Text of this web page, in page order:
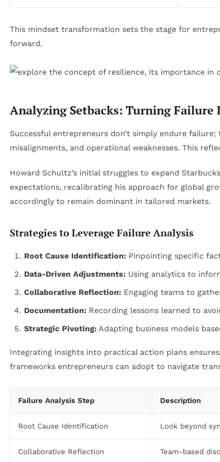
This mindset transformation sets the stage for
forward.
Analyzing Setbacks: Turning
Successful entrepreneurs don’t simply endure
misalignments, and operational weaknesses. This
Howard Schultz’s initial struggles to expand
expectations, recalibrating his approach for global
accordingly to remain dominant in tailored markets.
Strategies to Leverage Failure Analysis
Root Cause Identification: Pinpointing specific
Data-Driven Adjustments: Using analytics to
Collaborative Reflection: Engaging teams to
Documentation: Recording lessons learned to
Strategic Pivoting: Adapting business models
Integrating insights into practical action plans
frameworks entrepreneurs can adopt to navigate
Failure Analysis Step Description
Root Cause Identification Look beyond
Collaborative Reflection Team-based